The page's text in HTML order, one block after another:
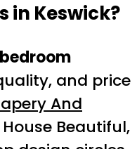
in Keswick?
and price
And
Beautiful,